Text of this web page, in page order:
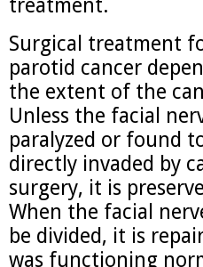
treatment.
Surgical treatment
parotid cancer
the extent of the
Unless the facial
paralyzed or found
directly invaded by
surgery, it is
When the facial
be divided, it is
was functioning